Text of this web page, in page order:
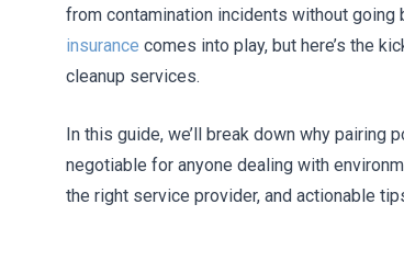
from contamination incidents without going
insurance comes into play, but here’s the
cleanup services.
In this guide, we’ll break down why pairing
negotiable for anyone dealing with
the right service provider, and actionable